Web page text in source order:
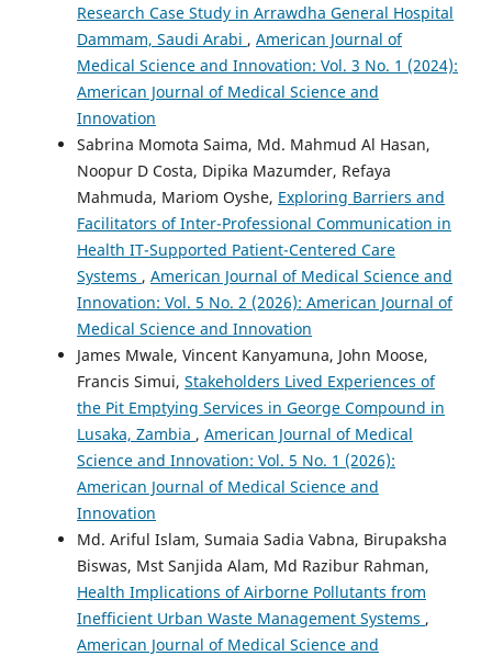
Research Case Study in Arrawdha General Hospital
Dammam, Saudi Arabi , American Journal of
Medical Science and Innovation: Vol. 3 No. 1 (2024):
American Journal of Medical Science and
Innovation
Sabrina Momota Saima, Md. Mahmud Al Hasan,
Noopur D Costa, Dipika Mazumder, Refaya
Mahmuda, Mariom Oyshe, Exploring Barriers and
Facilitators of Inter-Professional Communication in
Health IT-Supported Patient-Centered Care
Systems , American Journal of Medical Science and
Innovation: Vol. 5 No. 2 (2026): American Journal of
Medical Science and Innovation
James Mwale, Vincent Kanyamuna, John Moose,
Francis Simui, Stakeholders Lived Experiences of
the Pit Emptying Services in George Compound in
Lusaka, Zambia , American Journal of Medical
Science and Innovation: Vol. 5 No. 1 (2026):
American Journal of Medical Science and
Innovation
Md. Ariful Islam, Sumaia Sadia Vabna, Birupaksha
Biswas, Mst Sanjida Alam, Md Razibur Rahman,
Health Implications of Airborne Pollutants from
Inefficient Urban Waste Management Systems ,
American Journal of Medical Science and